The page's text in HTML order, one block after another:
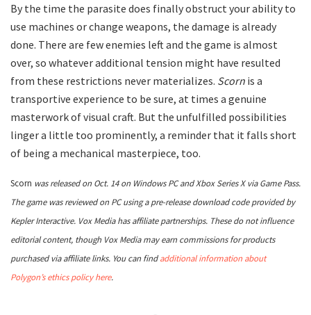
By the time the parasite does finally obstruct your ability to
use machines or change weapons, the damage is already
done. There are few enemies left and the game is almost
over, so whatever additional tension might have resulted
from these restrictions never materializes. Scorn is a
transportive experience to be sure, at times a genuine
masterwork of visual craft. But the unfulfilled possibilities
linger a little too prominently, a reminder that it falls short
of being a mechanical masterpiece, too.
Scorn was released on Oct. 14 on Windows PC and Xbox Series X via Game Pass.
The game was reviewed on PC using a pre-release download code provided by
Kepler Interactive. Vox Media has affiliate partnerships. These do not influence
editorial content, though Vox Media may earn commissions for products
purchased via affiliate links. You can findadditional information about
Polygon’s ethics policy here.